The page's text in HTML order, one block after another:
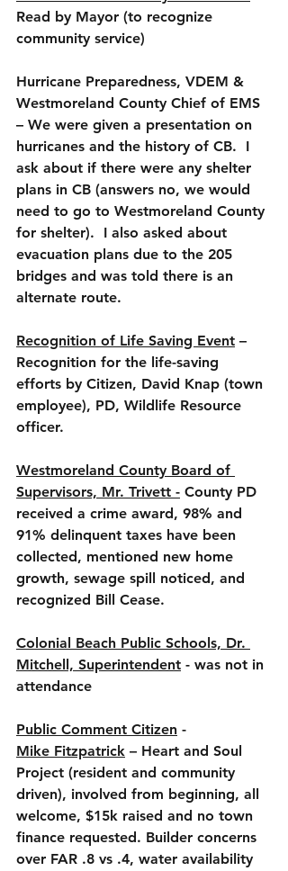
Read by Mayor (to recognize
community service)
Hurricane Preparedness, VDEM &
Westmoreland County Chief of EMS
– We were given a presentation on
hurricanes and the history of CB.  I
ask about if there were any shelter
plans in CB (answers no, we would
need to go to Westmoreland County
for shelter).  I also asked about
evacuation plans due to the 205
bridges and was told there is an
alternate route.
Recognition of Life Saving Event –
Recognition for the life-saving
efforts by Citizen, David Knap (town
employee), PD, Wildlife Resource
officer.
Westmoreland County Board of
Supervisors, Mr. Trivett - County PD
received a crime award, 98% and
91% delinquent taxes have been
collected, mentioned new home
growth, sewage spill noticed, and
recognized Bill Cease.
Colonial Beach Public Schools, Dr.
Mitchell, Superintendent - was not in
attendance
Public Comment Citizen -
Mike Fitzpatrick – Heart and Soul
Project (resident and community
driven), involved from beginning, all
welcome, $15k raised and no town
finance requested. Builder concerns
over FAR .8 vs .4, water availability